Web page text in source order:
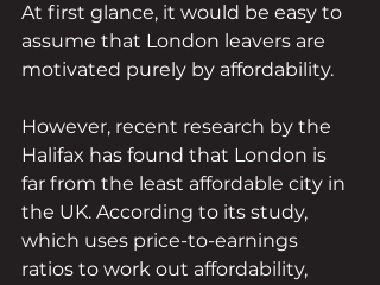
At first glance, it would be easy to
assume that London leavers are
motivated purely by affordability.
However, recent research by the
Halifax has found that London is
far from the least affordable city in
the UK. According to its study,
which uses price-to-earnings
ratios to work out affordability,